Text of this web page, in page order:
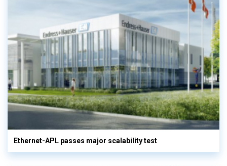
Ethernet-APL passes major scalability test